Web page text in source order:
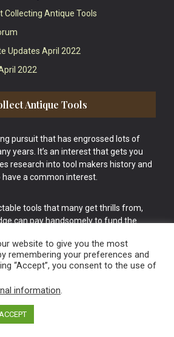
Collecting Antique Tools
Updates April 2022
2022
Antique Tools
pursuit that has engrossed lots of
years. It’s an interest that gets you
research into tool makers history and
a common interest.
tools that many get thrills from,
can pay handsomely to fund the
& Usable Antiques website Norwich.
website to give you the most
remembering your preferences and
“Accept”, you consent to the use of
information.